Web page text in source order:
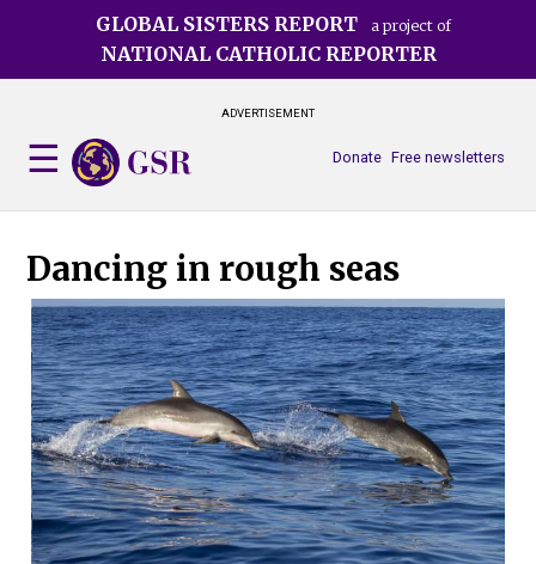
GLOBAL SISTERS REPORT a project of
NATIONAL CATHOLIC REPORTER
ADVERTISEMENT
Free newsletters
Donate
Dancing in rough seas